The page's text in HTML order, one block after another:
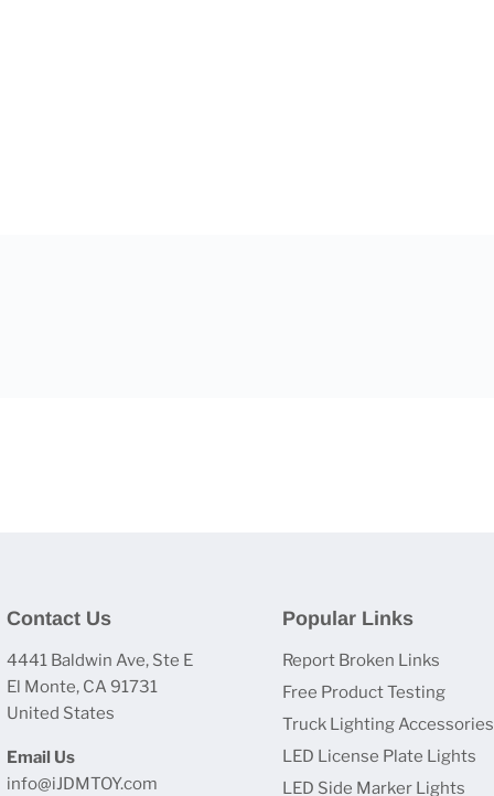
Contact Us
4441 Baldwin Ave, Ste E
El Monte, CA 91731
United States
Email Us
info@iJDMTOY.com
Popular Links
Report Broken Links
Free Product Testing
Truck Lighting Accessories
LED License Plate Lights
LED Side Marker Lights